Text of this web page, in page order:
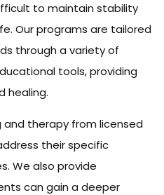
to maintain stability
Our programs are tailored
through a variety of
tools, providing
healing.
therapy from licensed
their specific
We also provide
can gain a deeper